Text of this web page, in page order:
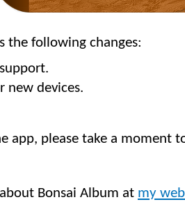
the following changes:
new devices.
app, please take a moment
Bonsai Album at my